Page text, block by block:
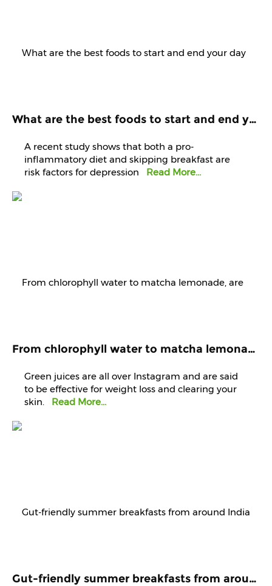
What are the best foods to start and end your day with? Know it from experts
A recent study shows that both a pro-
inflammatory diet and skipping breakfast are
risk factors for depression
Read More...
From chlorophyll water to matcha lemonade, are green juices worth the hype?
Green juices are all over Instagram and are said
to be effective for weight loss and clearing your
skin.
Read More...
Gut-friendly summer breakfasts from around India to fight this record heatwave